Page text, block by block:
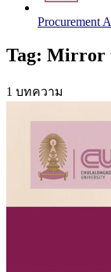
Procurement
Tag: Mirror
1 บทความ